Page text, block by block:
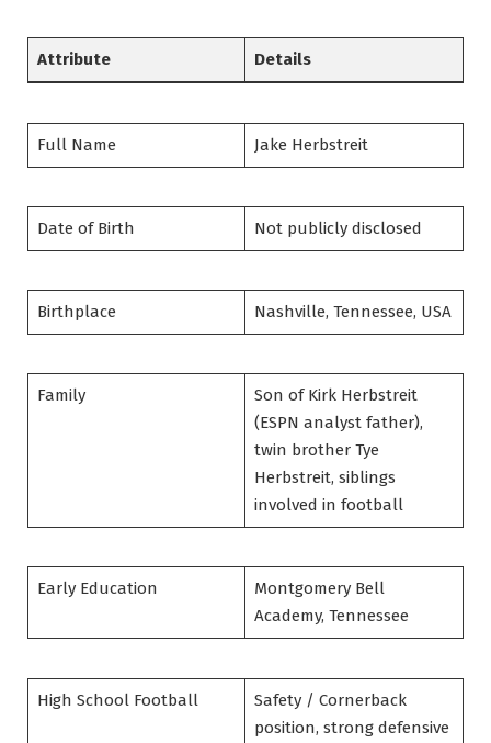
Attribute Details
Full Name Jake Herbstreit
Date of Birth Not publicly disclosed
Birthplace Nashville, Tennessee, USA
Family
Son of Kirk Herbstreit
(ESPN analyst father),
twin brother Tye
Herbstreit, siblings
involved in football
Early Education
Montgomery Bell
Academy, Tennessee
High School Football
Safety / Cornerback
position, strong defensive